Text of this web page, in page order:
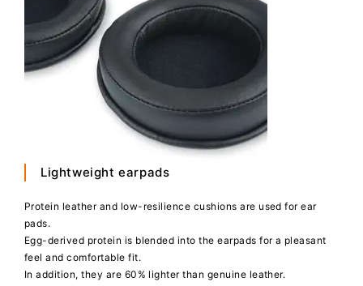
Lightweight earpads
Protein leather and low-resilience cushions are used for ear
pads.
Egg-derived protein is blended into the earpads for a pleasant
feel and comfortable fit.
In addition, they are 60% lighter than genuine leather.